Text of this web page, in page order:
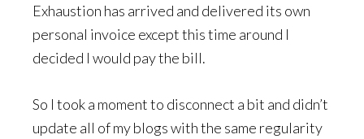
Exhaustion has arrived and delivered its own
personal invoice except this time around I
decided I would pay the bill.
So I took a moment to disconnect a bit and didn’t
update all of my blogs with the same regularity